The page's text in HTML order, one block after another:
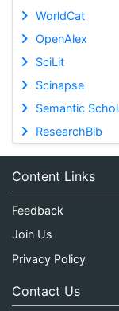
WorldCat
OpenAlex
SciLit
Scinapse
Semantic
ResearchBib
Content Links
Feedback
Join Us
Privacy Policy
Contact Us